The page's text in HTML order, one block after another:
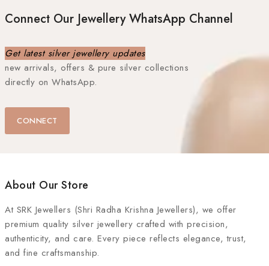
Connect Our Jewellery WhatsApp Channel
Get latest silver jewellery updates
new arrivals, offers & pure silver collections
directly on WhatsApp.
CONNECT
About Our Store
At SRK Jewellers (Shri Radha Krishna Jewellers), we offer
premium quality silver jewellery crafted with precision,
authenticity, and care. Every piece reflects elegance, trust,
and fine craftsmanship.